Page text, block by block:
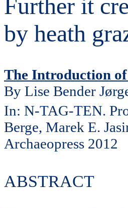
Further it
by heath
The Introduction
By Lise Bender
In: N-TAG-TEN.
Berge, Marek E.
Archaeopress 2012
ABSTRACT